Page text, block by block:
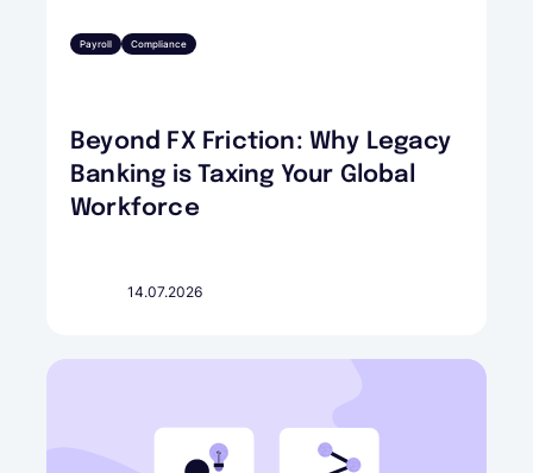
Payroll Compliance
Beyond FX Friction: Why Legacy
Banking is Taxing Your Global
Workforce
14.07.2026